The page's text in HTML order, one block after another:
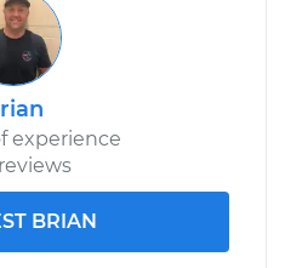
experience
BRIAN